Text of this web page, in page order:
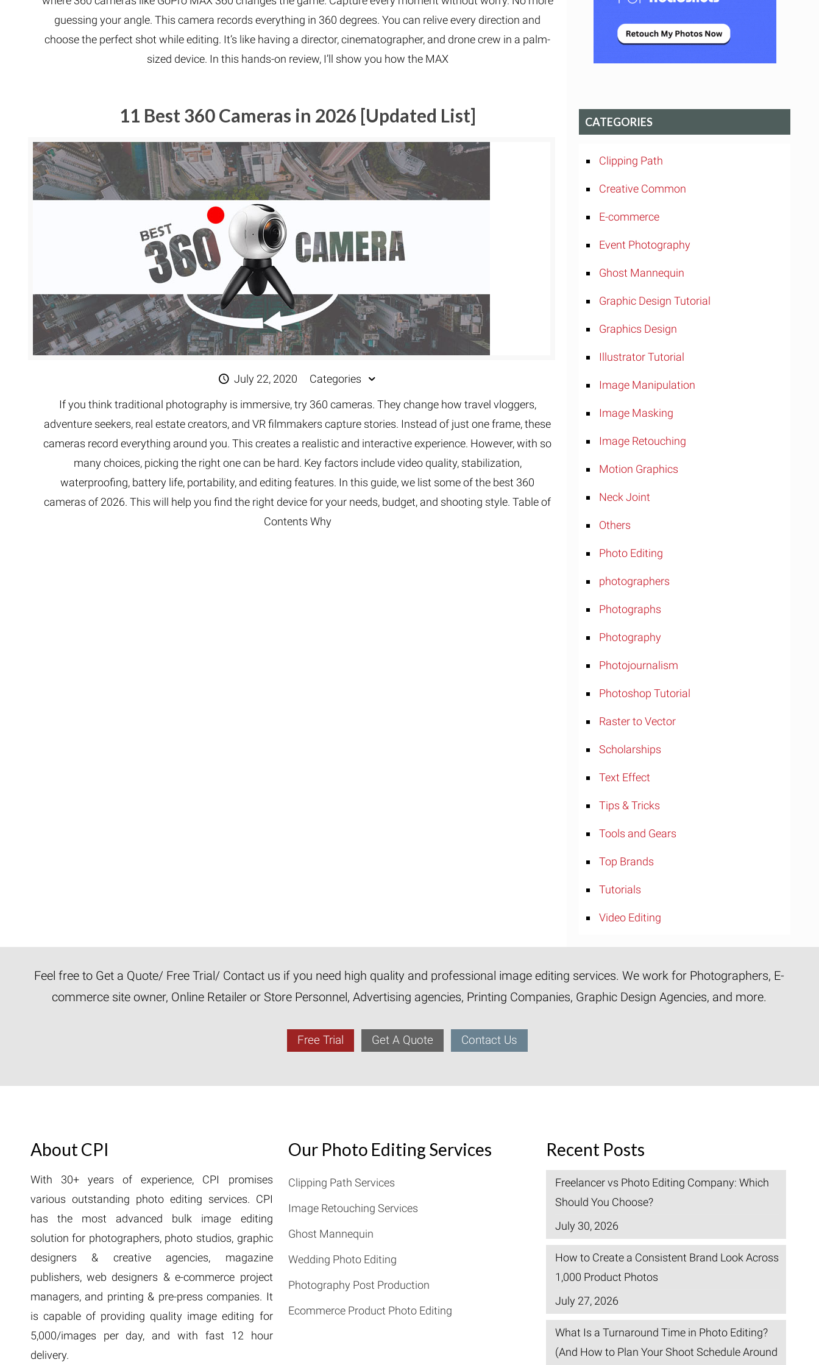
guessing your angle. This camera records everything in 360 degrees. You can relive every direction and
choose the perfect shot while editing. It’s like having a director, cinematographer, and drone crew in a palm-
sized device. In this hands-on review, I’ll show you how the MAX
11 Best 360 Cameras in 2026 [Updated List]
July 22, 2020
Categories
If you think traditional photography is immersive, try 360 cameras. They change how travel vloggers,
adventure seekers, real estate creators, and VR filmmakers capture stories. Instead of just one frame, these
cameras record everything around you. This creates a realistic and interactive experience. However, with so
many choices, picking the right one can be hard. Key factors include video quality, stabilization,
waterproofing, battery life, portability, and editing features. In this guide, we list some of the best 360
cameras of 2026. This will help you find the right device for your needs, budget, and shooting style. Table of
Contents Why
CATEGORIES
Clipping Path
Creative Common
E-commerce
Event Photography
Ghost Mannequin
Graphic Design Tutorial
Graphics Design
Illustrator Tutorial
Image Manipulation
Image Masking
Image Retouching
Motion Graphics
Neck Joint
Others
Photo Editing
photographers
Photographs
Photography
Photojournalism
Photoshop Tutorial
Raster to Vector
Scholarships
Text Effect
Tips & Tricks
Tools and Gears
Top Brands
Tutorials
Video Editing
Feel free to Get a Quote/ Free Trial/ Contact us if you need high quality and professional image editing services. We work for Photographers, E-
commerce site owner, Online Retailer or Store Personnel, Advertising agencies, Printing Companies, Graphic Design Agencies, and more.
Free Trial Get A Quote Contact Us
About CPI
With 30+ years of experience, CPI promises
various outstanding photo editing services. CPI
has the most advanced bulk image editing
solution for photographers, photo studios, graphic
designers & creative agencies, magazine
publishers, web designers & e-commerce project
managers, and printing & pre-press companies. It
is capable of providing quality image editing for
5,000/images per day, and with fast 12 hour
delivery.
Our Photo Editing Services
Clipping Path Services
Image Retouching Services
Ghost Mannequin
Wedding Photo Editing
Photography Post Production
Ecommerce Product Photo Editing
Recent Posts
Freelancer vs Photo Editing Company: Which
Should You Choose?
July 30, 2026
How to Create a Consistent Brand Look Across
1,000 Product Photos
July 27, 2026
What Is a Turnaround Time in Photo Editing?
(And How to Plan Your Shoot Schedule Around